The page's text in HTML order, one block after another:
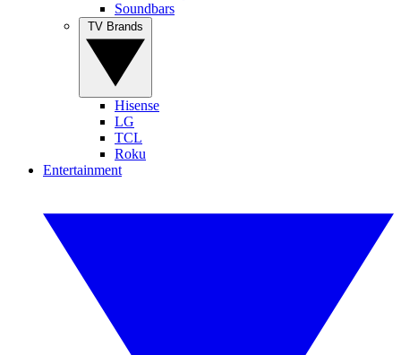
Soundbars
Hisense
LG
TCL
Roku
Entertainment